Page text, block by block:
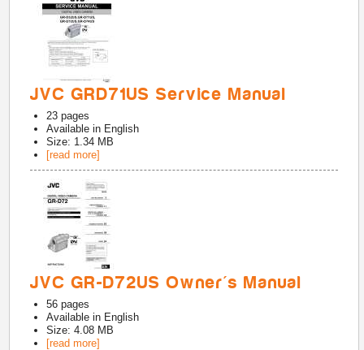
JVC GRD71US Service Manual
23 pages
Available in English
Size: 1.34 MB
[read more]
JVC GR-D72US Owner's Manual
56 pages
Available in English
Size: 4.08 MB
[read more]